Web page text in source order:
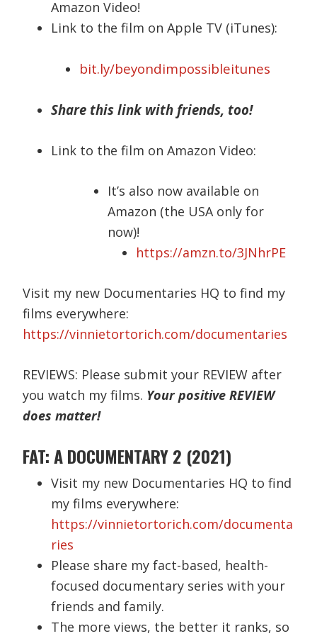
Amazon Video!
Link to the film on Apple TV (iTunes):
bit.ly/beyondimpossibleitunes
Share this link with friends, too!
Link to the film on Amazon Video:
It’s also now available on
Amazon (the USA only for
now)!
https://amzn.to/3JNhrPE
Visit my new Documentaries HQ to find my
films everywhere:
https://vinnietortorich.com/documentaries
REVIEWS: Please submit your REVIEW after
you watch my films. Your positive REVIEW
does matter!
FAT: A DOCUMENTARY 2 (2021)
Visit my new Documentaries HQ to find
my films everywhere:
https://vinnietortorich.com/documenta
ries
Please share my fact-based, health-
focused documentary series with your
friends and family.
The more views, the better it ranks, so